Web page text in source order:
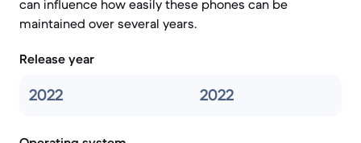
can influence how easily these phones can be
maintained over several years.
Release year
2022 2022